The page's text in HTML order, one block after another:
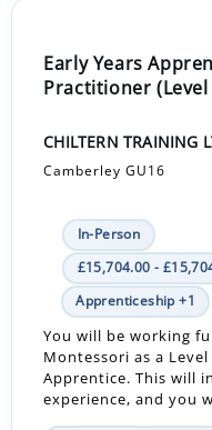
Early Years
Practitioner (Level
CHILTERN TRAINING
Camberley GU16
In-Person
£15,704.00 -
Apprenticeship +1
You will be working
Montessori as a
Apprentice. This will
experience, and you